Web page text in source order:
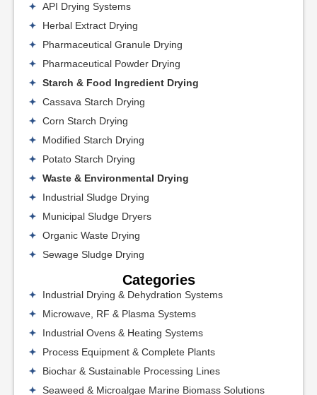
API Drying Systems
Herbal Extract Drying
Pharmaceutical Granule Drying
Pharmaceutical Powder Drying
Starch & Food Ingredient Drying
Cassava Starch Drying
Corn Starch Drying
Modified Starch Drying
Potato Starch Drying
Waste & Environmental Drying
Industrial Sludge Drying
Municipal Sludge Dryers
Organic Waste Drying
Sewage Sludge Drying
Categories
Industrial Drying & Dehydration Systems
Microwave, RF & Plasma Systems
Industrial Ovens & Heating Systems
Process Equipment & Complete Plants
Biochar & Sustainable Processing Lines
Seaweed & Microalgae Marine Biomass Solutions